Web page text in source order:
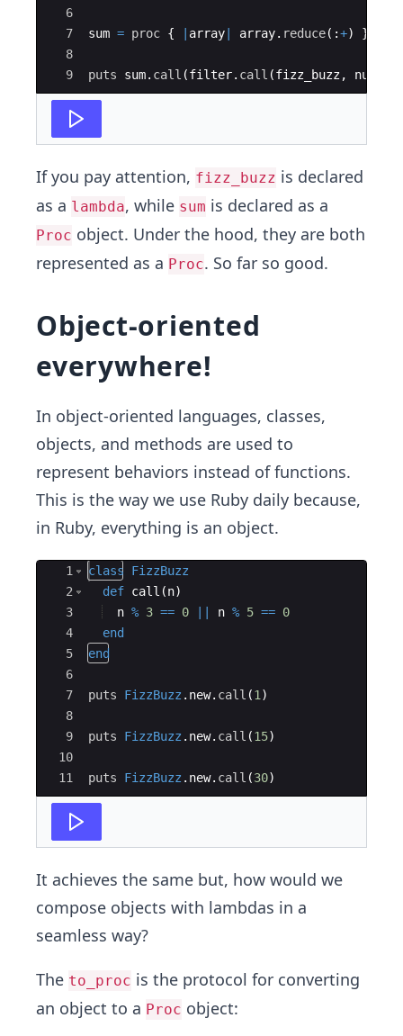
6
7
8
9
sum = proc { array array. reduce( :+) }
puts sum. call (filter. call (fizz_buzz,
If you pay attention, fizz_buzz is declared
as a lambda, while sum is declared as a
Proc object. Under the hood, they are both
represented as a Proc. So far so good.
Object-oriented
everywhere!
In object-oriented languages, classes,
objects, and methods are used to
represent behaviors instead of functions.
This is the way we use Ruby daily because,
in Ruby, everything is an object.
Ace Editor
1
2
3
4
5
6
7
8
9
10
11
class
FizzBuzz
def call (n)
n % 3 == 0 n % 5 == 0
end
end
puts FizzBuzz . new. call (1 )
puts FizzBuzz . new. call (15)
puts FizzBuzz . new. call (30)
It achieves the same but, how would we
compose objects with lambdas in a
seamless way?
The to_proc is the protocol for converting
an object to a Proc object: